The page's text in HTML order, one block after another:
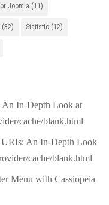
Joomla (11)
(32) Statistic (12)
An In-Depth Look at
cache/blank.html
URIs: An In-Depth Look
cache/blank.html
Menu with Cassiopeia